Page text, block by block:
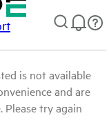
is not available
and are
try again